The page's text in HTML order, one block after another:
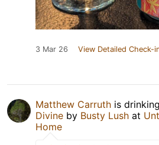
3 Mar 26 View Detailed Check-
Matthew Carruth is
Divine by Busty Lush at
Home